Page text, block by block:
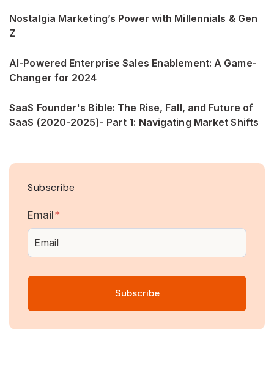
Nostalgia Marketing’s Power with Millennials & Gen
Z
AI-Powered Enterprise Sales Enablement: A Game-
Changer for 2024
SaaS Founder's Bible: The Rise, Fall, and Future of
SaaS (2020-2025)- Part 1: Navigating Market Shifts
Subscribe
Email*